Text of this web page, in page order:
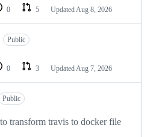
0 5 UpdatedAug 8, 2026
Public
0 3 UpdatedAug 7, 2026
Public
transform travis to docker file